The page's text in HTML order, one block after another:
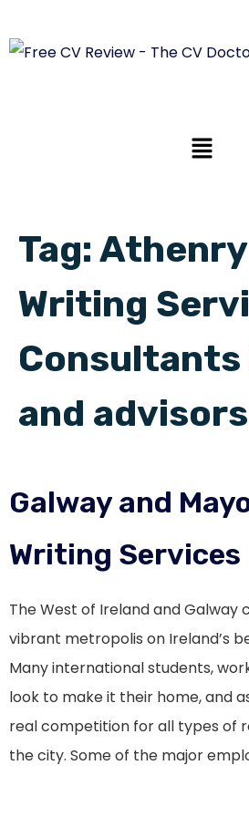
Tag: Athenry
Writing
Consultants
and advisors
Galway and
Writing Services
The West of Ireland and Galway
vibrant metropolis on Ireland’s
Many international students,
look to make it their home, and
real competition for all types of
the city. Some of the major